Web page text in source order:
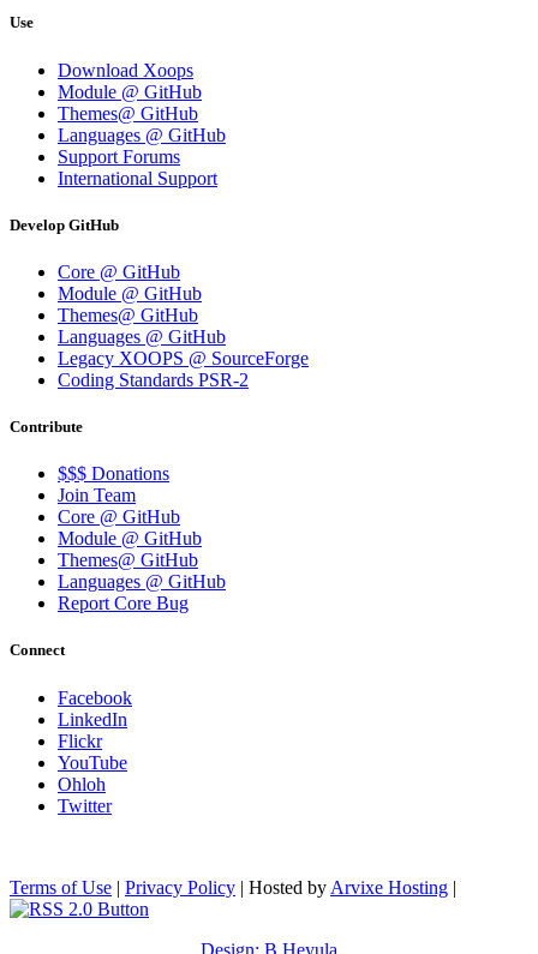
Use
Download Xoops
Module @ GitHub
Themes@ GitHub
Languages @ GitHub
Support Forums
International Support
Develop GitHub
Core @ GitHub
Module @ GitHub
Themes@ GitHub
Languages @ GitHub
Legacy XOOPS @ SourceForge
Coding Standards PSR-2
Contribute
$$$ Donations
Join Team
Core @ GitHub
Module @ GitHub
Themes@ GitHub
Languages @ GitHub
Report Core Bug
Connect
Facebook
LinkedIn
Flickr
YouTube
Ohloh
Twitter
Terms of Use | Privacy Policy | Hosted by Arvixe Hosting |
Design: B.Heyula